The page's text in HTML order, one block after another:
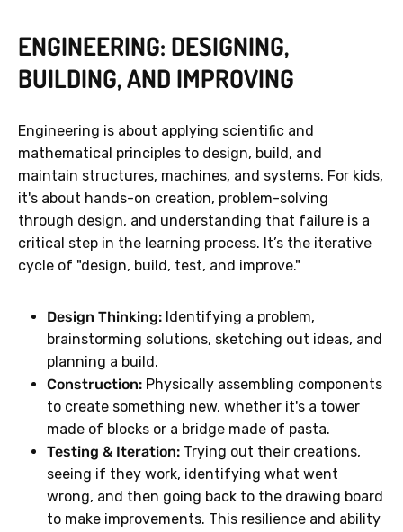
ENGINEERING: DESIGNING,
BUILDING, AND IMPROVING
Engineering is about applying scientific and
mathematical principles to design, build, and
maintain structures, machines, and systems. For kids,
it's about hands-on creation, problem-solving
through design, and understanding that failure is a
critical step in the learning process. It’s the iterative
cycle of "design, build, test, and improve."
Design Thinking: Identifying a problem,
brainstorming solutions, sketching out ideas, and
planning a build.
Construction: Physically assembling components
to create something new, whether it's a tower
made of blocks or a bridge made of pasta.
Testing & Iteration: Trying out their creations,
seeing if they work, identifying what went
wrong, and then going back to the drawing board
to make improvements. This resilience and ability